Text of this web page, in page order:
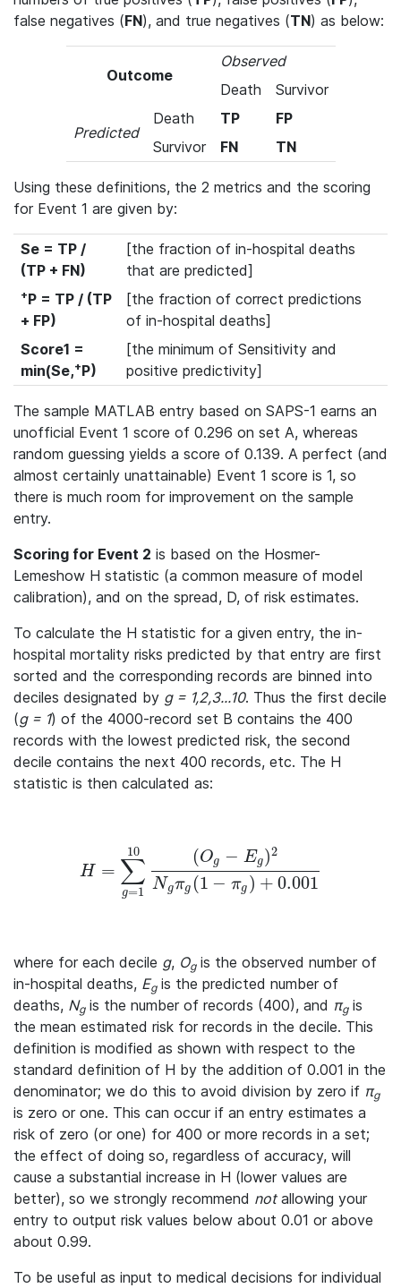
false negatives (FN), and true negatives (TN) as below:
Outcome
Observed
Death
Survivor
Predicted
Death TP
FP
Survivor
FN TN
Using these definitions, the 2 metrics and the scoring
for Event 1 are given by:
Se = TP /
(TP + FN)
[the fraction of in-hospital deaths
that are predicted]
+P = TP / (TP
+ FP)
[the fraction of correct predictions
of in-hospital deaths]
Score1 =
min(Se,+P)
[the minimum of Sensitivity and
positive predictivity]
The sample MATLAB entry based on SAPS-1 earns an
unofficial Event 1 score of 0.296 on set A, whereas
random guessing yields a score of 0.139. A perfect (and
almost certainly unattainable) Event 1 score is 1, so
there is much room for improvement on the sample
entry.
Scoring for Event 2 is based on the Hosmer-
Lemeshow H statistic (a common measure of model
calibration), and on the spread, D, of risk estimates.
To calculate the H statistic for a given entry, the in-
hospital mortality risks predicted by that entry are first
sorted and the corresponding records are binned into
deciles designated by g = 1,2,3...10. Thus the first decile
(g = 1) of the 4000-record set B contains the 400
records with the lowest predicted risk, the second
decile contains the next 400 records, etc. The H
statistic is then calculated as:
H = ∑
g=1
10 (Og − Eg)2
Ngπg (1 − πg ) + 0.001
H = \sum_{g=1}^{10} \frac{(O_g - E_g)^2}
where for each decile g, Ogis the observed number of
in-hospital deaths, Egis the predicted number of
deaths, Ngis the number of records (400), and πgis
the mean estimated risk for records in the decile. This
definition is modified as shown with respect to the
standard definition of H by the addition of 0.001 in the
denominator; we do this to avoid division by zero if πg
is zero or one. This can occur if an entry estimates a
risk of zero (or one) for 400 or more records in a set;
the effect of doing so, regardless of accuracy, will
cause a substantial increase in H (lower values are
better), so we strongly recommend notallowing your
entry to output risk values below about 0.01 or above
about 0.99.
To be useful as input to medical decisions for individual